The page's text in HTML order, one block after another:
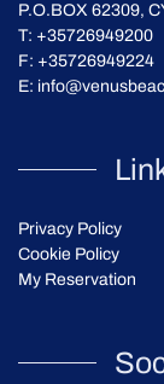
P.O.BOX 62309,
T: +35726949200
F: +35726949224
E:
Privacy Policy
Cookie Policy
My Reservation